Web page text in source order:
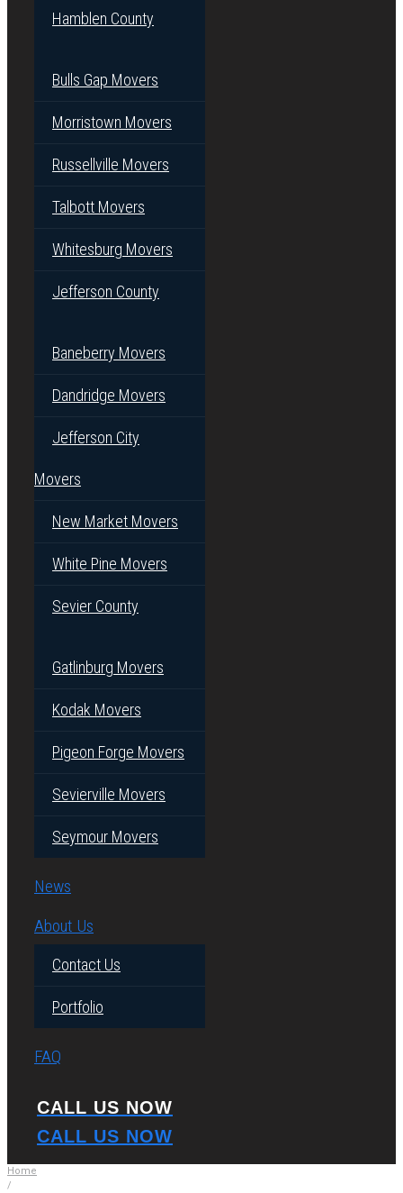
Hamblen County
Bulls Gap Movers
Morristown Movers
Russellville Movers
Talbott Movers
Whitesburg Movers
Jefferson County
Baneberry Movers
Dandridge Movers
Jefferson City
Movers
New Market Movers
White Pine Movers
Sevier County
Gatlinburg Movers
Kodak Movers
Pigeon Forge Movers
Sevierville Movers
Seymour Movers
News
About Us
Contact Us
Portfolio
FAQ
CALL US NOW
CALL US NOW
Home
/